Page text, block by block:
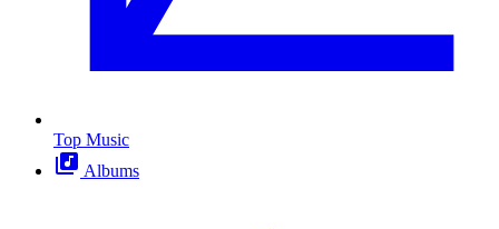
Top Music
Albums